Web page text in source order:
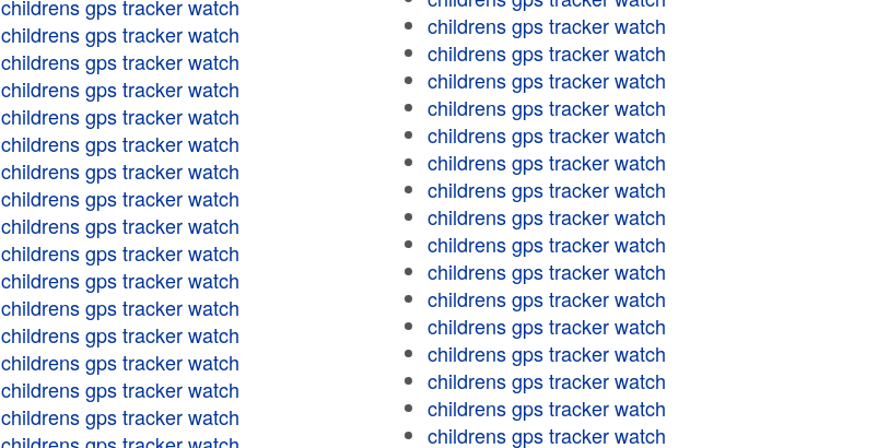
childrens gps tracker watch
childrens gps tracker watch
childrens gps tracker watch
childrens gps tracker watch
childrens gps tracker watch
childrens gps tracker watch
childrens gps tracker watch
childrens gps tracker watch
childrens gps tracker watch
childrens gps tracker watch
childrens gps tracker watch
childrens gps tracker watch
childrens gps tracker watch
childrens gps tracker watch
childrens gps tracker watch
childrens gps tracker watch
childrens gps tracker watch
childrens gps tracker watch
childrens gps tracker watch
childrens gps tracker watch
childrens gps tracker watch
childrens gps tracker watch
childrens gps tracker watch
childrens gps tracker watch
childrens gps tracker watch
childrens gps tracker watch
childrens gps tracker watch
childrens gps tracker watch
childrens gps tracker watch
childrens gps tracker watch
childrens gps tracker watch
childrens gps tracker watch